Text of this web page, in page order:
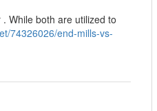
While both are utilized to
74326026/end-mills-vs-